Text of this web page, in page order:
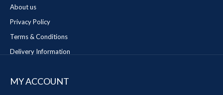
About us
Privacy Policy
Terms & Conditions
Delivery Information
MY ACCOUNT